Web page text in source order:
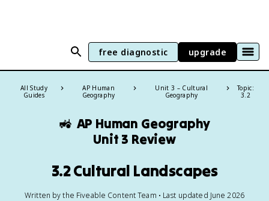
free diagnostic upgrade
All Study
Guides
AP Human
Geography
Unit 3 – Cultural
Geography
Topic:
3.2
🚜 AP Human Geography
Unit 3 Review
3.2 Cultural Landscapes
Written by the Fiveable Content Team • Last updated June 2026